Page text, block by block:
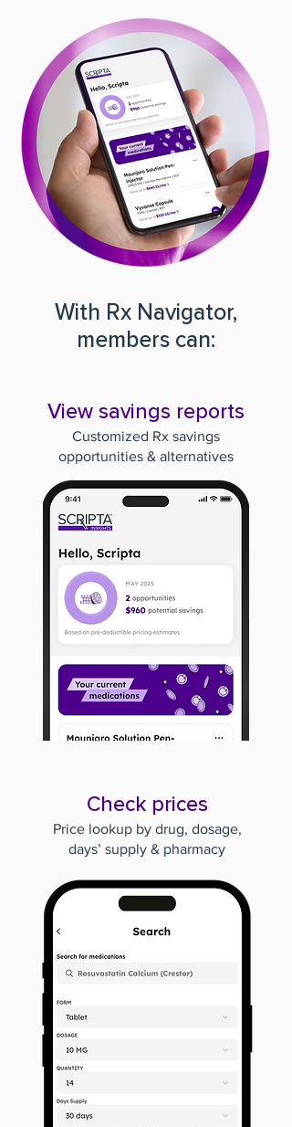
With Rx Navigator,
members can:
View savings reports
Customized Rx savings
opportunities & alternatives
Check prices
Price lookup by drug, dosage,
days’ supply & pharmacy